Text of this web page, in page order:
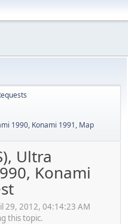
1990, Konami 1991, Map
Ultra
Konami
29, 2012, 04:14:23 AM
this topic.